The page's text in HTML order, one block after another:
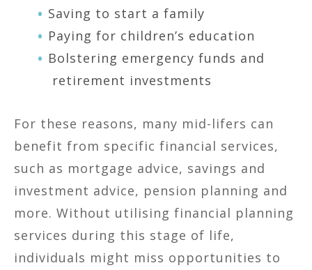
Saving to start a family
Paying for children’s education
Bolstering emergency funds and
retirement investments
For these reasons, many mid-lifers can
benefit from specific financial services,
such as mortgage advice, savings and
investment advice, pension planning and
more. Without utilising financial planning
services during this stage of life,
individuals might miss opportunities to